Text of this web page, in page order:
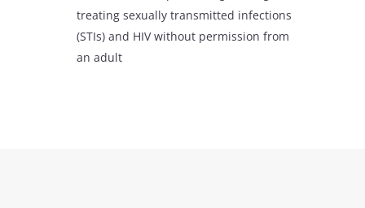
treating sexually transmitted infections
(STIs) and HIV without permission from
an adult